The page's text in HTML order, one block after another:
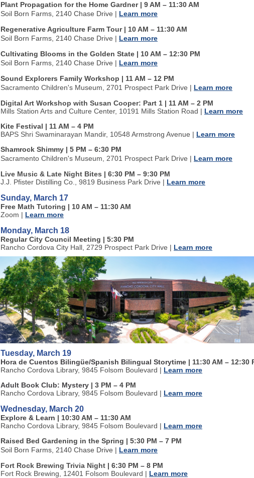
Plant Propagation for the Home Gardner | 9 AM – 11:30 AM
Soil Born Farms, 2140 Chase Drive | Learn more
Regenerative Agriculture Farm Tour | 10 AM – 11:30 AM
Soil Born Farms, 2140 Chase Drive | Learn more
Cultivating Blooms in the Golden State | 10 AM – 12:30 PM
Soil Born Farms, 2140 Chase Drive | Learn more
Sound Explorers Family Workshop | 11 AM – 12 PM
Sacramento Children's Museum, 2701 Prospect Park Drive | Learn more
Digital Art Workshop with Susan Cooper: Part 1 | 11 AM – 2 PM
Mills Station Arts and Culture Center, 10191 Mills Station Road | Learn more
Kite Festival | 11 AM – 4 PM
BAPS Shri Swaminarayan Mandir, 10548 Armstrong Avenue | Learn more
Shamrock Shimmy | 5 PM – 6:30 PM
Sacramento Children's Museum, 2701 Prospect Park Drive | Learn more
Live Music & Late Night Bites | 6:30 PM – 9:30 PM
J.J. Pfister Distilling Co., 9819 Business Park Drive | Learn more
Sunday, March 17
Free Math Tutoring | 10 AM – 11:30 AM
Zoom | Learn more
Monday, March 18
Regular City Council Meeting | 5:30 PM
Rancho Cordova City Hall, 2729 Prospect Park Drive | Learn more
Tuesday, March 19
Hora de Cuentos Bilingüe/Spanish Bilingual Storytime | 11:30 AM – 12:30
Rancho Cordova Library, 9845 Folsom Boulevard | Learn more
Adult Book Club: Mystery | 3 PM – 4 PM
Rancho Cordova Library, 9845 Folsom Boulevard | Learn more
Wednesday, March 20
Explore & Learn | 10:30 AM – 11:30 AM
Rancho Cordova Library, 9845 Folsom Boulevard | Learn more
Raised Bed Gardening in the Spring | 5:30 PM – 7 PM
Soil Born Farms, 2140 Chase Drive | Learn more
Fort Rock Brewing Trivia Night | 6:30 PM – 8 PM
Fort Rock Brewing, 12401 Folsom Boulevard | Learn more